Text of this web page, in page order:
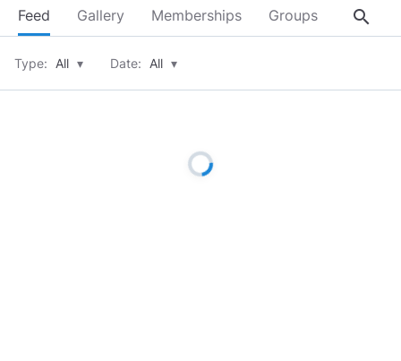
Feed Gallery Memberships Groups About
search
Type: All ▾ Date: All ▾